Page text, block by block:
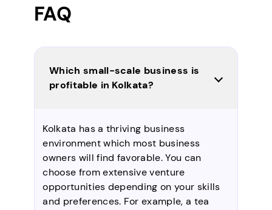
FAQ
Which small-scale business is
profitable in Kolkata?
Kolkata has a thriving business
environment which most business
owners will find favorable. You can
choose from extensive venture
opportunities depending on your skills
and preferences. For example, a tea